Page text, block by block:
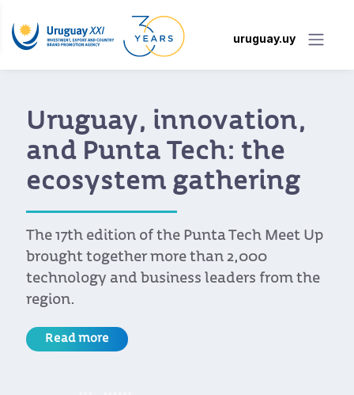
uruguay.uy
Collision 2024: “In
Toronto, we are
already known as a
country that provides
software services”
A Uruguayan delegation of 16 technology
significant technology event outside the